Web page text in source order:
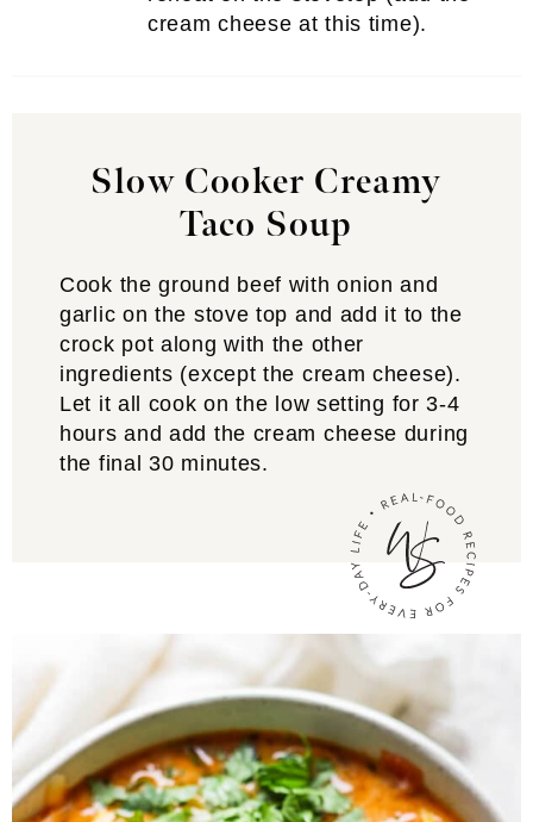
cream cheese at this time).
Slow Cooker Creamy
Taco Soup
Cook the ground beef with onion and
garlic on the stove top and add it to the
crock pot along with the other
ingredients (except the cream cheese).
Let it all cook on the low setting for 3-4
hours and add the cream cheese during
the final 30 minutes.